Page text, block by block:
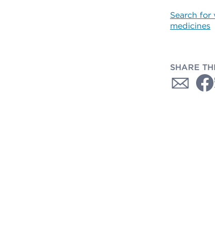
Search for
medicines
SHARE